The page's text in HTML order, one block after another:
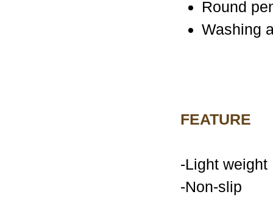
Round
Washing
FEATURE
-Light weight
-Non-slip